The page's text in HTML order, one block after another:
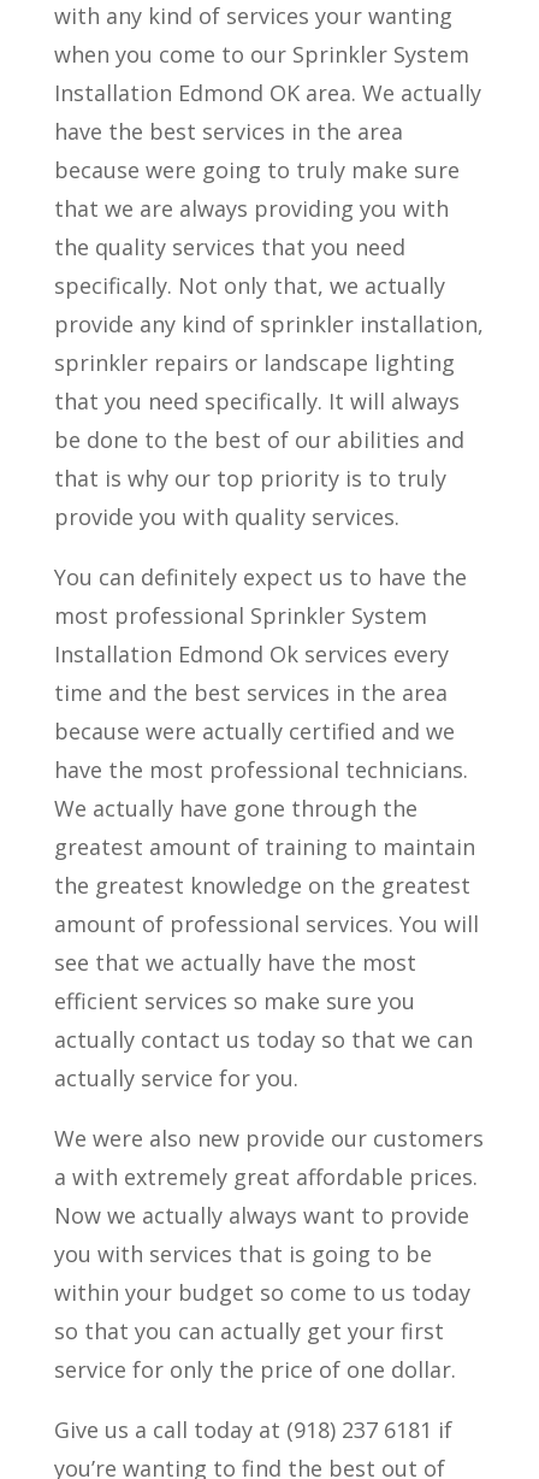
with any kind of services your wanting
when you come to our Sprinkler System
Installation Edmond OK area. We actually
have the best services in the area
because were going to truly make sure
that we are always providing you with
the quality services that you need
specifically. Not only that, we actually
provide any kind of sprinkler installation,
sprinkler repairs or landscape lighting
that you need specifically. It will always
be done to the best of our abilities and
that is why our top priority is to truly
provide you with quality services.
You can definitely expect us to have the
most professional Sprinkler System
Installation Edmond Ok services every
time and the best services in the area
because were actually certified and we
have the most professional technicians.
We actually have gone through the
greatest amount of training to maintain
the greatest knowledge on the greatest
amount of professional services. You will
see that we actually have the most
efficient services so make sure you
actually contact us today so that we can
actually service for you.
We were also new provide our customers
a with extremely great affordable prices.
Now we actually always want to provide
you with services that is going to be
within your budget so come to us today
so that you can actually get your first
service for only the price of one dollar.
Give us a call today at (918) 237 6181 if
you’re wanting to find the best out of